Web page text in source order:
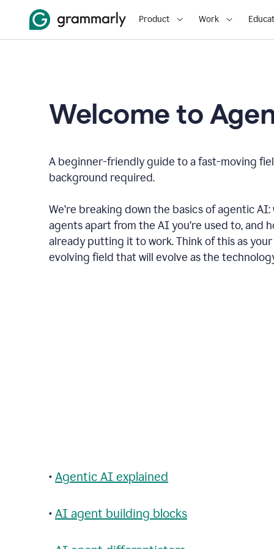
Product Work
Welcome to
A beginner-friendly guide to a fast-moving
background required.
We’re breaking down the basics of agentic AI:
agents apart from the AI you’re used to, and
already putting it to work. Think of this as
evolving field that will evolve as the
• Agentic AI explained
• AI agent building blocks